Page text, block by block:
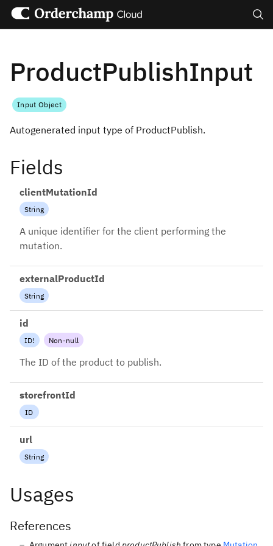
ProductPublishInput
Input Object
Autogenerated input type of ProductPublish.
Fields
clientMutationId
String
A unique identifier for the client performing the
mutation.
externalProductId
String
id
ID! Non-null
The ID of the product to publish.
storefrontId
ID
url
String
Usages
References